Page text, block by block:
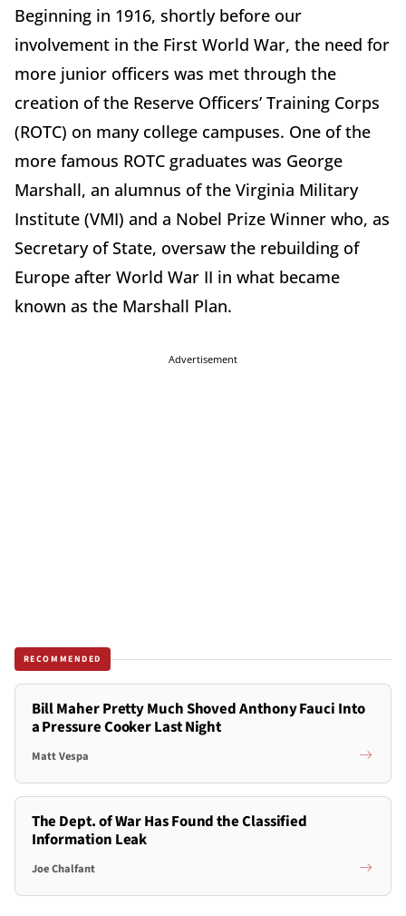
Beginning in 1916, shortly before our
involvement in the First World War, the need for
more junior officers was met through the
creation of the Reserve Officers’ Training Corps
(ROTC) on many college campuses. One of the
more famous ROTC graduates was George
Marshall, an alumnus of the Virginia Military
Institute (VMI) and a Nobel Prize Winner who, as
Secretary of State, oversaw the rebuilding of
Europe after World War II in what became
known as the Marshall Plan.
Advertisement
RECOMMENDED
Bill Maher Pretty Much Shoved Anthony Fauci Into
a Pressure Cooker Last Night
Matt Vespa
The Dept. of War Has Found the Classified
Information Leak
Joe Chalfant